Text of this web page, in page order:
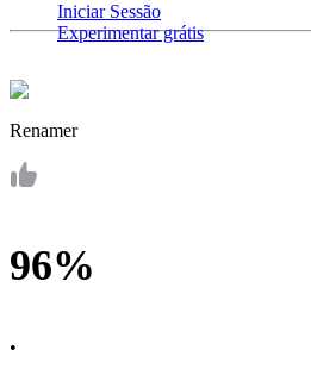
Iniciar Sessão
Experimentar grátis
Renamer
96%
•